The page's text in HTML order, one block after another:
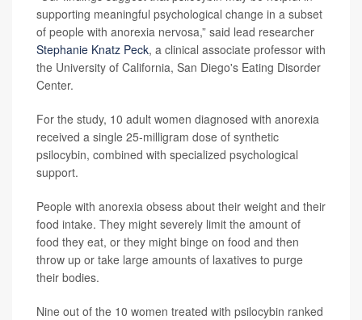
supporting meaningful psychological change in a subset
of people with anorexia nervosa,” said lead researcher
Stephanie Knatz Peck, a clinical associate professor with
the University of California, San Diego's Eating Disorder
Center.
For the study, 10 adult women diagnosed with anorexia
received a single 25-milligram dose of synthetic
psilocybin, combined with specialized psychological
support.
People with anorexia obsess about their weight and their
food intake. They might severely limit the amount of
food they eat, or they might binge on food and then
throw up or take large amounts of laxatives to purge
their bodies.
Nine out of the 10 women treated with psilocybin ranked